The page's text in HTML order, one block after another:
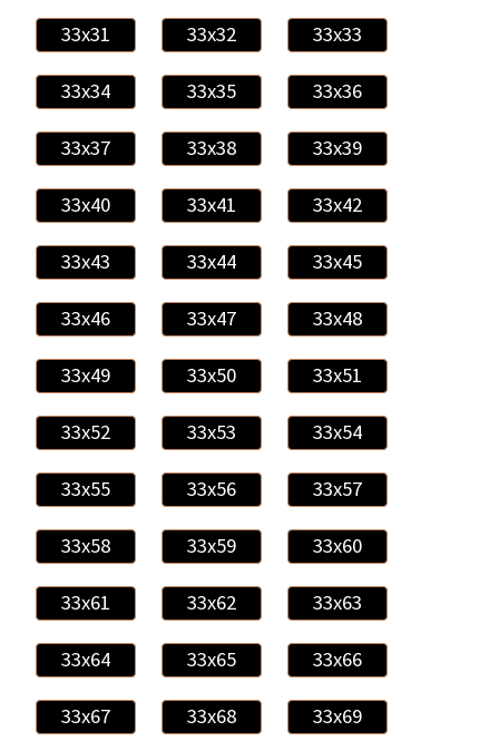
33x31 33x32 33x33
33x34 33x35 33x36
33x37 33x38 33x39
33x40 33x41 33x42
33x43 33x44 33x45
33x46 33x47 33x48
33x49 33x50 33x51
33x52 33x53 33x54
33x55 33x56 33x57
33x58 33x59 33x60
33x61 33x62 33x63
33x64 33x65 33x66
33x67 33x68 33x69